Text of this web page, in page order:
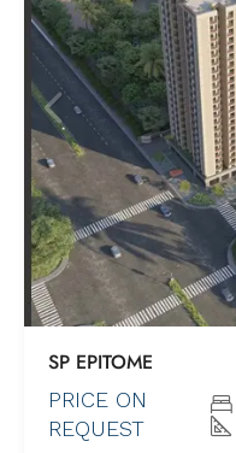
SP EPITOME
PRICE ON
REQUEST